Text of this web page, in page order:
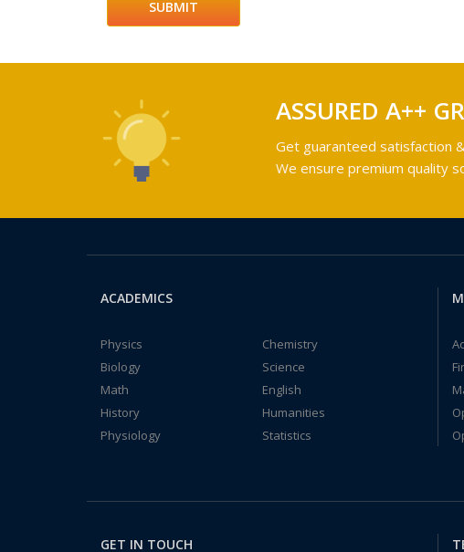
ASSURED A++
Get guaranteed satisfaction
We ensure premium quality
ACADEMICS
Physics
Chemistry
Biology
Science
Math
English
History
Humanities
Physiology
Statistics
GET IN TOUCH